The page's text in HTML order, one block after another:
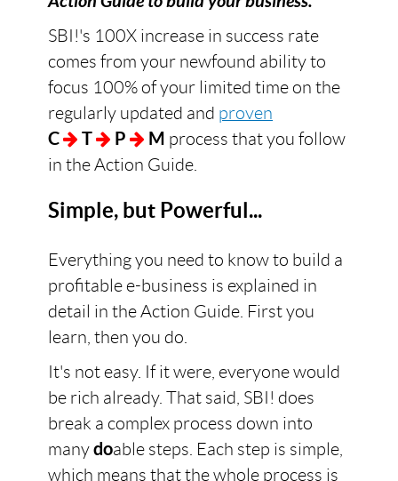
SBI!'s 100X increase in success rate
comes from your newfound ability to
focus 100% of your limited time on the
regularly updated and proven
C
T P M process that you follow
in the Action Guide.
Simple, but Powerful...
Everything you need to know to build a
profitable e-business is explained in
detail in the Action Guide. First you
learn, then you do.
It's not easy. If it were, everyone would
be rich already. That said, SBI! does
break a complex process down into
manydoable steps. Each step is simple,
which means that the whole process is